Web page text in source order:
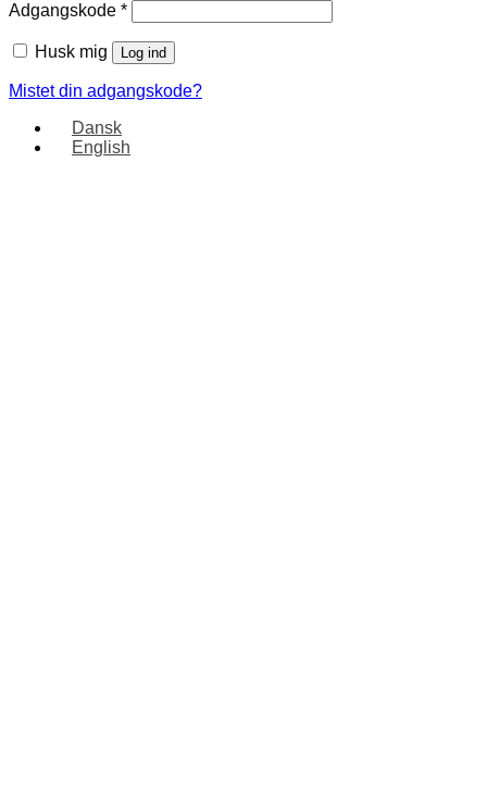
Adgangskode *
Husk mig Log ind
Mistet din adgangskode?
Dansk
English